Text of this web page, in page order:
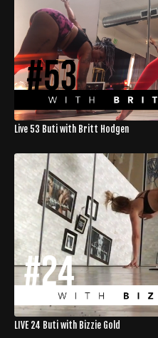
Live 53 Buti with Britt Hodgen
LIVE 24 Buti with Bizzie Gold